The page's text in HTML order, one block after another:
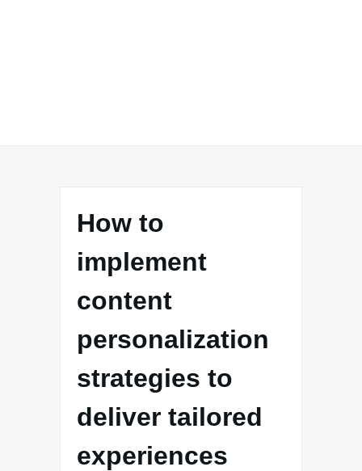
How to
implement
content
personalization
strategies to
deliver tailored
experiences